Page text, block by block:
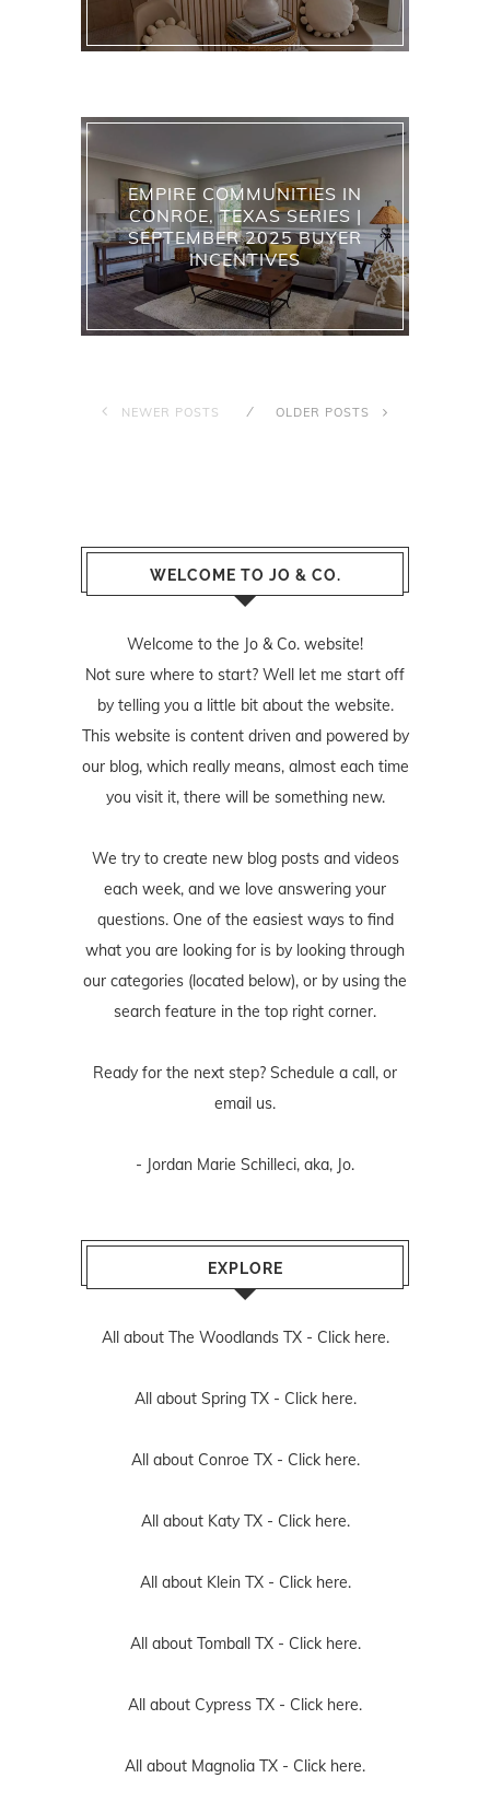
EMPIRE COMMUNITIES IN
CONROE, TEXAS SERIES |
SEPTEMBER 2025 BUYER
INCENTIVES
NEWER POSTS OLDER POSTS
WELCOME TO JO & CO.
Welcome to the Jo & Co. website!
Not sure where to start? Well let me start off
by telling you a little bit about the website.
This website is content driven and powered by
our blog, which really means, almost each time
you visit it, there will be something new.
We try to create new blog posts and videos
each week, and we love answering your
questions. One of the easiest ways to find
what you are looking for is by looking through
our categories (located below), or by using the
search feature in the top right corner.
Ready for the next step? Schedule a call, or
email us.
- Jordan Marie Schilleci, aka, Jo.
EXPLORE
All about The Woodlands TX - Click here.
All about Spring TX - Click here.
All about Conroe TX - Click here.
All about Katy TX - Click here.
All about Klein TX - Click here.
All about Tomball TX - Click here.
All about Cypress TX - Click here.
All about Magnolia TX - Click here.